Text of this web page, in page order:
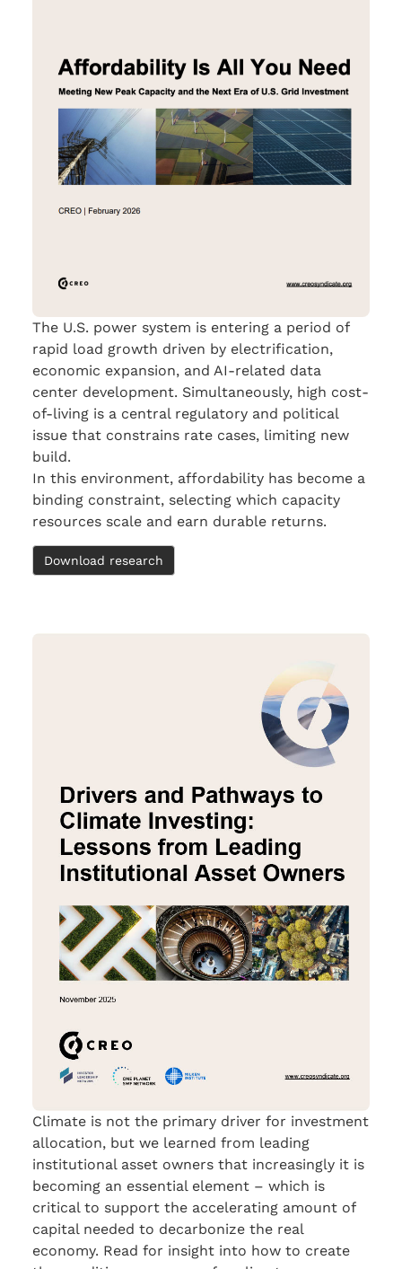
The U.S. power system is entering a period of
rapid load growth driven by electrification,
economic expansion, and AI-related data
center development. Simultaneously, high cost-
of-living is a central regulatory and political
issue that constrains rate cases, limiting new
build.
In this environment, affordability has become a
binding constraint, selecting which capacity
resources scale and earn durable returns.
Download research
Climate is not the primary driver for investment
allocation, but we learned from leading
institutional asset owners that increasingly it is
becoming an essential element – which is
critical to support the accelerating amount of
capital needed to decarbonize the real
economy. Read for insight into how to create